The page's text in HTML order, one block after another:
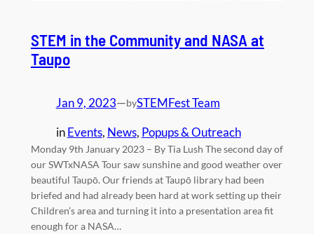
STEM in the Community and NASA at
Taupo
Jan 9, 2023—bySTEMFest Team
inEvents, News, Popups & Outreach
Monday 9th January 2023 – By Tia Lush The second day of
our SWTxNASA Tour saw sunshine and good weather over
beautiful Taupō. Our friends at Taupō library had been
briefed and had already been hard at work setting up their
Children’s area and turning it into a presentation area fit
enough for a NASA…